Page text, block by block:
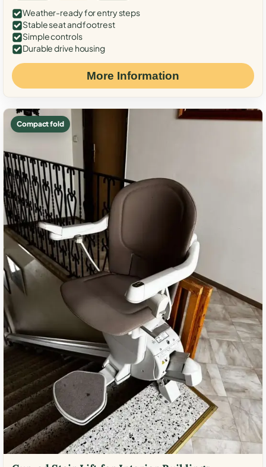
Weather-ready for entry steps
Stable seat and footrest
Simple controls
Durable drive housing
More Information
Compact fold